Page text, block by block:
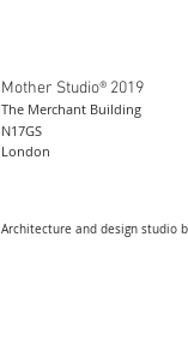
Mother Studio® 2019
The Merchant Building
N17GS
London
Architecture and design studio